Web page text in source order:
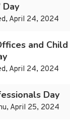
Day
April 24, 2024
and
April 24, 2024
Day
April 25, 2024